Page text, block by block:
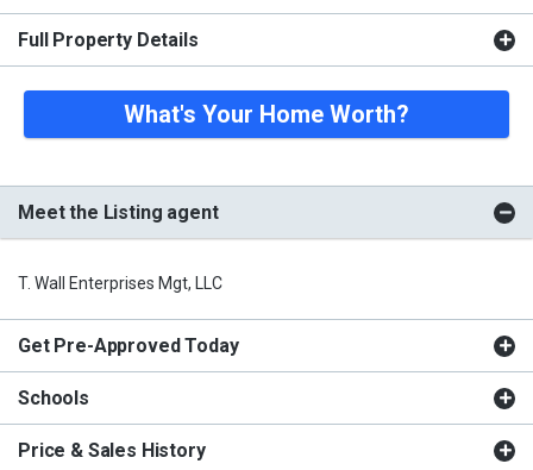
Full Property Details
What's Your Home Worth?
Meet the Listing agent
T. Wall Enterprises Mgt, LLC
Get Pre-Approved Today
Schools
Price & Sales History